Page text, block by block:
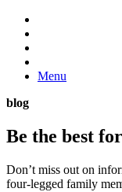
Menu
blog
Be the best
Don’t miss out on
four-legged family